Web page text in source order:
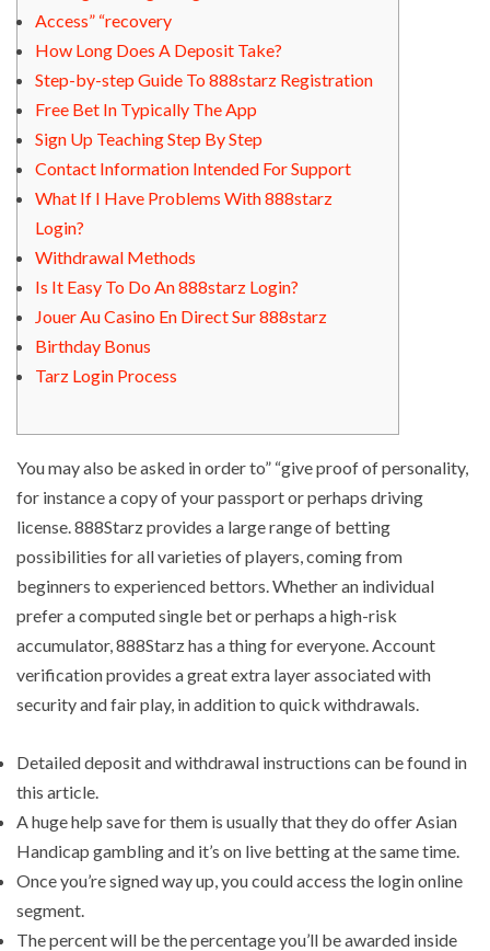
Access” “recovery
How Long Does A Deposit Take?
Step-by-step Guide To 888starz Registration
Free Bet In Typically The App
Sign Up Teaching Step By Step
Contact Information Intended For Support
What If I Have Problems With 888starz
Login?
Withdrawal Methods
Is It Easy To Do An 888starz Login?
Jouer Au Casino En Direct Sur 888starz
Birthday Bonus
Tarz Login Process
You may also be asked in order to” “give proof of personality,
for instance a copy of your passport or perhaps driving
license. 888Starz provides a large range of betting
possibilities for all varieties of players, coming from
beginners to experienced bettors. Whether an individual
prefer a computed single bet or perhaps a high-risk
accumulator, 888Starz has a thing for everyone. Account
verification provides a great extra layer associated with
security and fair play, in addition to quick withdrawals.
Detailed deposit and withdrawal instructions can be found in
this article.
A huge help save for them is usually that they do offer Asian
Handicap gambling and it’s on live betting at the same time.
Once you’re signed way up, you could access the login online
segment.
The percent will be the percentage you’ll be awarded inside